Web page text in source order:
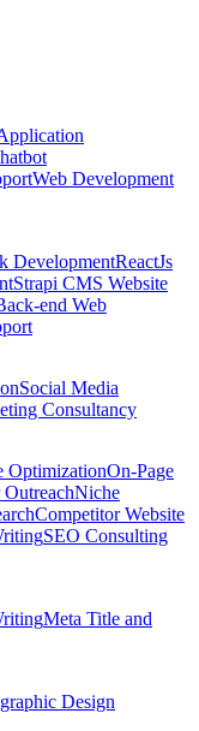
Web Development
DevelopmentReactJs
Strapi CMS Website
end Web
Social Media
Consultancy
OptimizationOn-Page
Niche
Competitor Website
SEO Consulting
Meta Title and
Design